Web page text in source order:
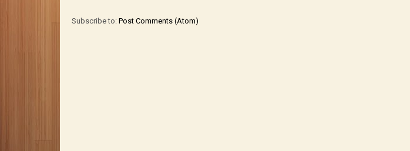
Subscribe to: Post Comments (Atom)